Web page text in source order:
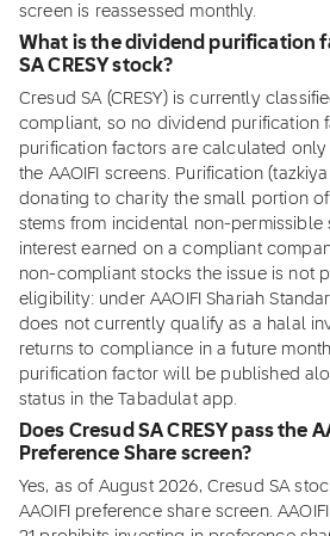
screen is reassessed monthly.
What is the dividend purification
SA CRESY stock?
Cresud SA (CRESY) is currently
compliant, so no dividend purification
purification factors are calculated
the AAOIFI screens. Purification
donating to charity the small portion
stems from incidental non-permissible
interest earned on a compliant
non-compliant stocks the issue is not
eligibility: under AAOIFI Shariah
does not currently qualify as a halal
returns to compliance in a future
purification factor will be published
status in the Tabadulat app.
Does Cresud SA CRESY pass the
Preference Share screen?
Yes, as of August 2026, Cresud SA
AAOIFI preference share screen.